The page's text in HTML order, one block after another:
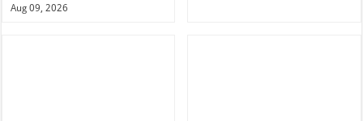
Aug 09, 2026